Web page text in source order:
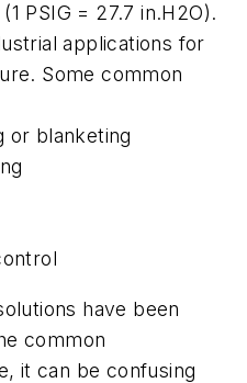
PSIG = 27.7 in.H2O).
applications for
Some common
or blanketing
have been
common
it can be confusing